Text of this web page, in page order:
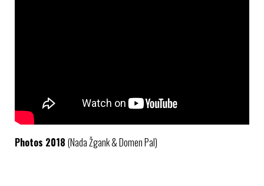
Photos 2018 (Nada Žgank & Domen Pal)